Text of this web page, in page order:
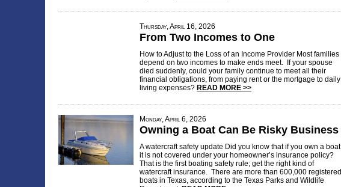
Thursday, April 16, 2026
From Two Incomes to One
How to Adjust to the Loss of an Income Provider Most families
depend on two incomes to make ends meet. If your spouse
died suddenly, could your family continue to meet all their
financial obligations, from paying rent or the mortgage to daily
living expenses? READ MORE >>
Monday, April 6, 2026
Owning a Boat Can Be Risky Business
A watercraft safety update Did you know that if you own a boat
it is not covered under your homeowner’s insurance policy?
That is the first boating safety rule; get the right kind of
watercraft insurance. There are more than 600,000 registered
boats in Texas, according to the Texas Parks and Wildlife